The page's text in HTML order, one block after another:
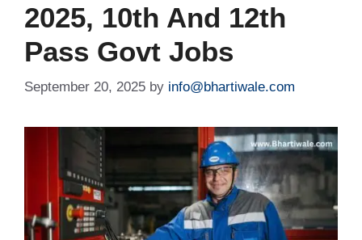
2025, 10th And 12th
Pass Govt Jobs
September 20, 2025 by info@bhartiwale.com